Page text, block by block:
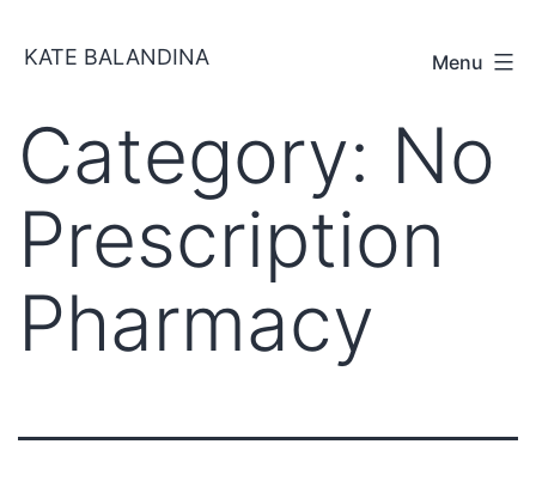
KATE BALANDINA Menu
Category: No
Prescription
Pharmacy